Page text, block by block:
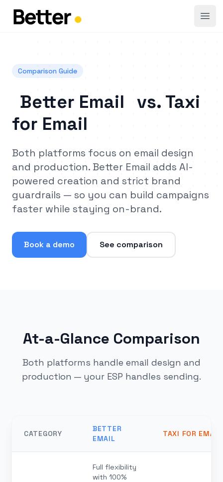
Comparison Guide
Better Email vs. Taxi
for Email
Both platforms focus on email design
and production. Better Email adds AI-
powered creation and strict brand
guardrails — so you can build campaigns
faster while staying on-brand.
Book a demo See comparison
At-a-Glance Comparison
Both platforms handle email design and
production — your ESP handles sending.
CATEGORY
BETTER
EMAIL
TAXI FOR EMAIL
Full flexibility
with 100%